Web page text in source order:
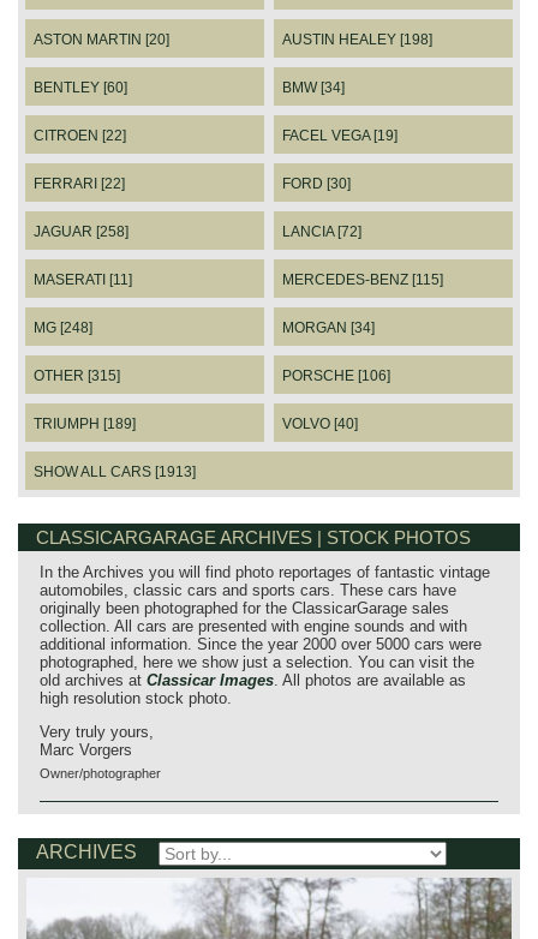
ASTON MARTIN [20] AUSTIN HEALEY [198]
BENTLEY [60] BMW [34]
CITROEN [22] FACEL VEGA [19]
FERRARI [22] FORD [30]
JAGUAR [258] LANCIA [72]
MASERATI [11] MERCEDES-BENZ [115]
MG [248] MORGAN [34]
OTHER [315] PORSCHE [106]
TRIUMPH [189] VOLVO [40]
SHOW ALL CARS [1913]
CLASSICARGARAGE ARCHIVES | STOCK PHOTOS
In the Archives you will find photo reportages of fantastic vintage
automobiles, classic cars and sports cars. These cars have
originally been photographed for the ClassicarGarage sales
collection. All cars are presented with engine sounds and with
additional information. Since the year 2000 over 5000 cars were
photographed, here we show just a selection. You can visit the
old archives at Classicar Images . All photos are available as
high resolution stock photo.
Very truly yours,
Marc Vorgers
Owner/photographer
ARCHIVES